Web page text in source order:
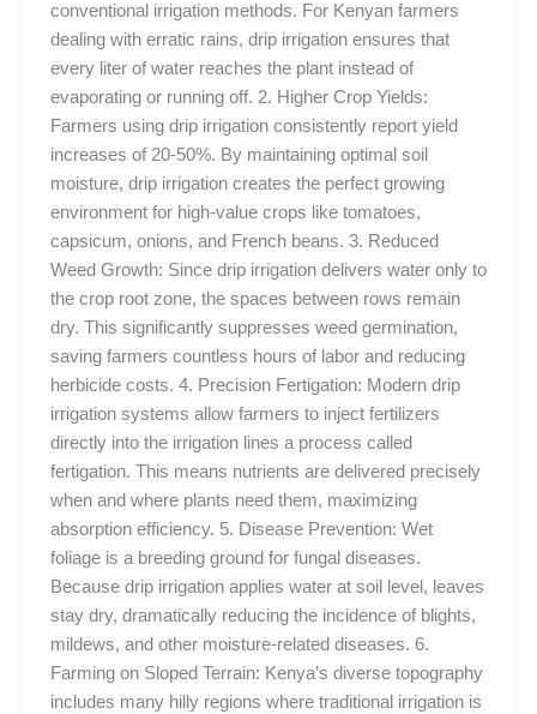
conventional irrigation methods. For Kenyan farmers
dealing with erratic rains, drip irrigation ensures that
every liter of water reaches the plant instead of
evaporating or running off. 2. Higher Crop Yields:
Farmers using drip irrigation consistently report yield
increases of 20-50%. By maintaining optimal soil
moisture, drip irrigation creates the perfect growing
environment for high-value crops like tomatoes,
capsicum, onions, and French beans. 3. Reduced
Weed Growth: Since drip irrigation delivers water only to
the crop root zone, the spaces between rows remain
dry. This significantly suppresses weed germination,
saving farmers countless hours of labor and reducing
herbicide costs. 4. Precision Fertigation: Modern drip
irrigation systems allow farmers to inject fertilizers
directly into the irrigation lines a process called
fertigation. This means nutrients are delivered precisely
when and where plants need them, maximizing
absorption efficiency. 5. Disease Prevention: Wet
foliage is a breeding ground for fungal diseases.
Because drip irrigation applies water at soil level, leaves
stay dry, dramatically reducing the incidence of blights,
mildews, and other moisture-related diseases. 6.
Farming on Sloped Terrain: Kenya’s diverse topography
includes many hilly regions where traditional irrigation is